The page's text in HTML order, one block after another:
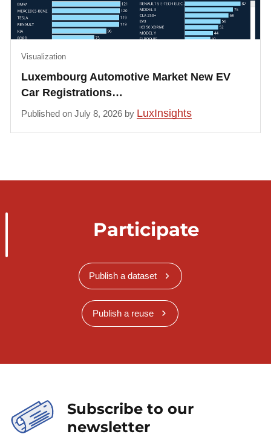
Luxembourg Automotive Market New EV
Car Registrations…
Visualization
Published on July 8, 2026 by LuxInsights
Participate
Publish a dataset
Publish a reuse
Subscribe to our
newsletter